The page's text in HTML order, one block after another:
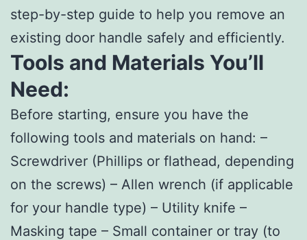
step-by-step guide to help you remove an
existing door handle safely and efficiently.
Tools and Materials You’ll
Need:
Before starting, ensure you have the
following tools and materials on hand: –
Screwdriver (Phillips or flathead, depending
on the screws) – Allen wrench (if applicable
for your handle type) – Utility knife –
Masking tape – Small container or tray (to